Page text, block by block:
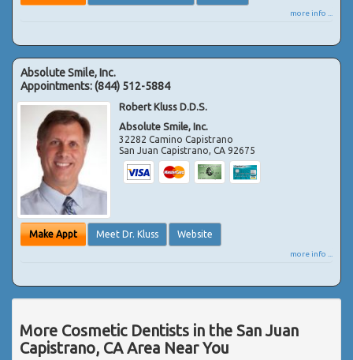
more info ...
Absolute Smile, Inc.
Appointments:(844) 512-5884
Robert Kluss D.D.S.
Absolute Smile, Inc.
32282 Camino Capistrano
San Juan Capistrano,CA 92675
Make Appt Meet Dr. Kluss Website
more info ...
More Cosmetic Dentists in the San Juan
Capistrano, CA Area Near You